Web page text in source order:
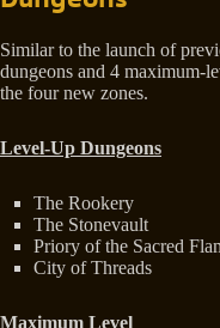
Similar to the launch of
dungeons and 4 maximum-
the four new zones.
Level-Up Dungeons
The Rookery
The Stonevault
Priory of the Sacred
City of Threads
Maximum Level